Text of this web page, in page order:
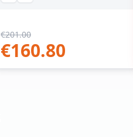
€201.00
€160.80